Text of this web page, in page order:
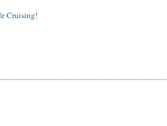
Cruising!